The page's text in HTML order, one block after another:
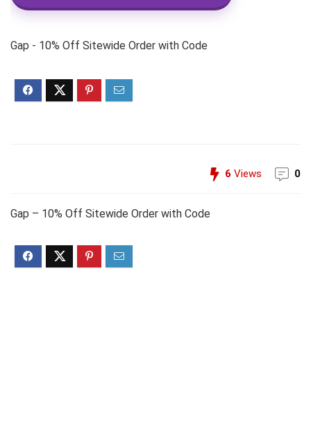
Gap - 10% Off Sitewide Order with Code
6 Views 0
Gap – 10% Off Sitewide Order with Code